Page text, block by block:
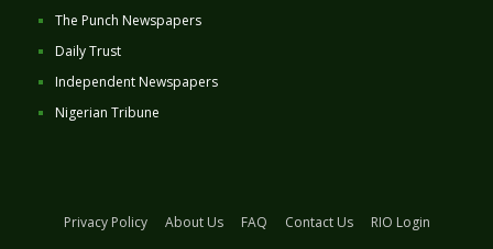
The Punch Newspapers
Daily Trust
Independent Newspapers
Nigerian Tribune
Privacy Policy About Us FAQ Contact Us
RIO Login